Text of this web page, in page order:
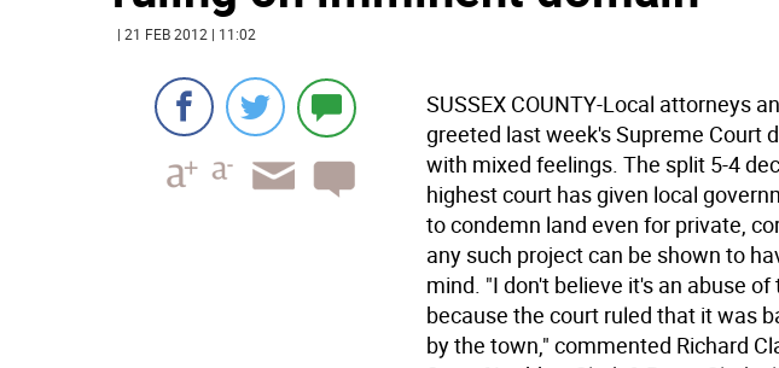
| 21 FEB 2012 | 11:02
SUSSEX COUNTY-Local attorneys
greeted last week's Supreme Court
with mixed feelings. The split 5-4
highest court has given local
to condemn land even for private,
any such project can be shown to
mind. "I don't believe it's an abuse
because the court ruled that it was
by the town," commented Richard